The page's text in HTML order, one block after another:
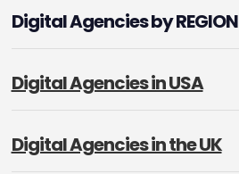
Digital Agencies by REGION
Digital Agencies in USA
Digital Agencies in the UK